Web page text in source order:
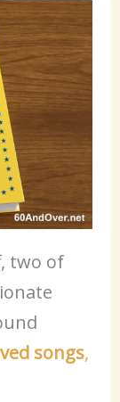
two of
songs,